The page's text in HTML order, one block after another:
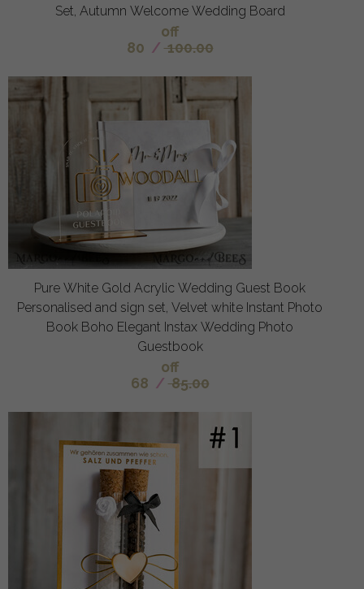
Set, Autumn Welcome Wedding Board
off
80 / 100.00
Pure White Gold Acrylic Wedding Guest Book
Personalised and sign set, Velvet white Instant Photo
Book Boho Elegant Instax Wedding Photo
Guestbook
off
68 / 85.00